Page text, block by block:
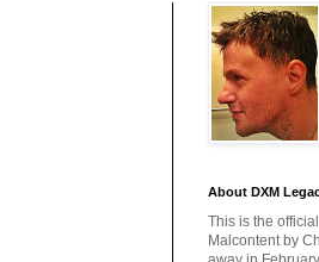
About DXM
This is the
Malcontent by